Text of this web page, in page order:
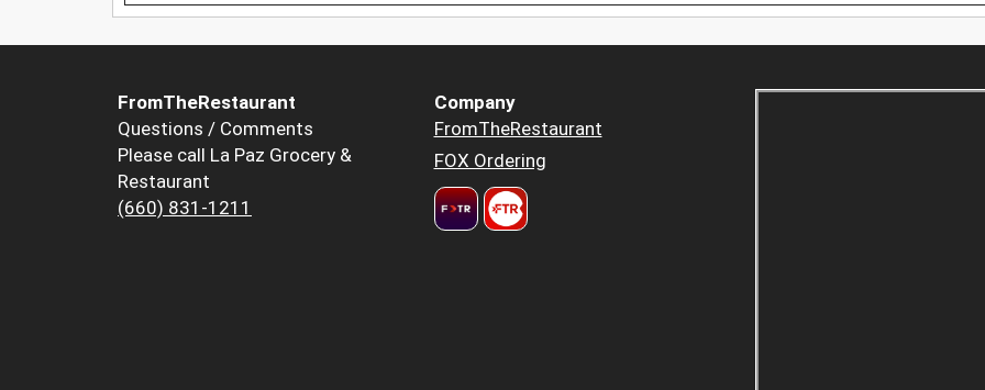
FromTheRestaurant
Questions / Comments
Please call La Paz Grocery &
Restaurant
(660) 831-1211
Company
FromTheRestaurant
FOX Ordering